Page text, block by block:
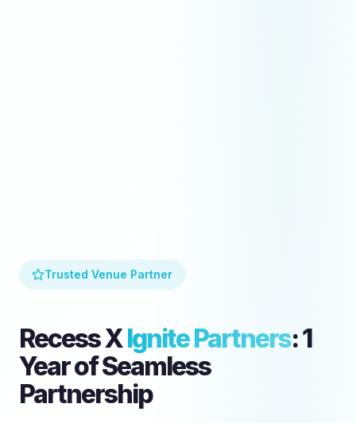
Trusted Venue Partner
Recess XIgnite Partners: 1
Year of Seamless
Partnership